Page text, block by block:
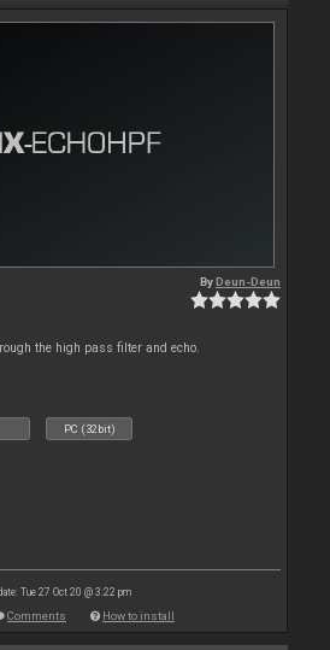
ByDeun-Deun
the high pass filter and echo.
PC (32bit)
Tue 27 Oct 20 @ 3:22 pm
Comments How to install